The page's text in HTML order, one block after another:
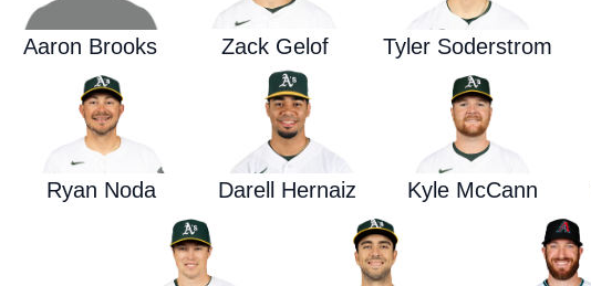
Aaron Brooks Zack Gelof Tyler Soderstrom
Ryan Noda Darell Hernaiz Kyle McCann